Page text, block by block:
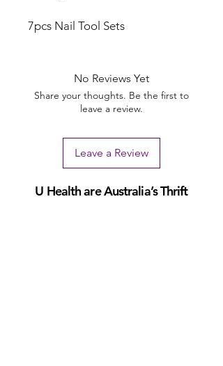
7pcs Nail Tool Sets
No Reviews Yet
Share your thoughts. Be the first to
leave a review.
Leave a Review
U Health are Australia’s Thrift